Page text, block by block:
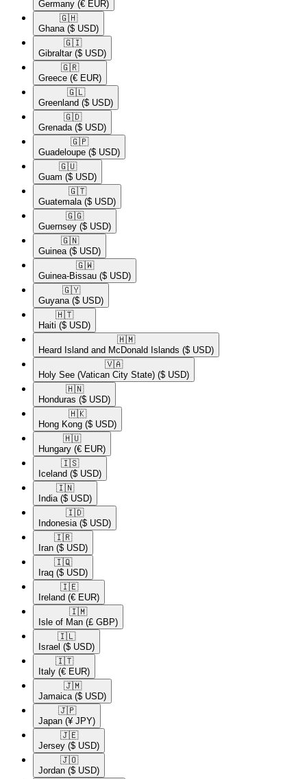
Germany (€ EUR)
🇬🇭​
Ghana ($ USD)
🇬🇮​
Gibraltar ($ USD)
🇬🇷​
Greece (€ EUR)
🇬🇱​
Greenland ($ USD)
🇬🇩​
Grenada ($ USD)
🇬🇵​
Guadeloupe ($ USD)
🇬🇺​
Guam ($ USD)
🇬🇹​
Guatemala ($ USD)
🇬🇬​
Guernsey ($ USD)
🇬🇳​
Guinea ($ USD)
🇬🇼​
Guinea-Bissau ($ USD)
🇬🇾​
Guyana ($ USD)
🇭🇹​
Haiti ($ USD)
🇭🇲​
Heard Island and McDonald Islands ($ USD)
🇻🇦​
Holy See (Vatican City State) ($ USD)
🇭🇳​
Honduras ($ USD)
🇭🇰​
Hong Kong ($ USD)
🇭🇺​
Hungary (€ EUR)
🇮🇸​
Iceland ($ USD)
🇮🇳​
India ($ USD)
🇮🇩​
Indonesia ($ USD)
🇮🇷​
Iran ($ USD)
🇮🇶​
Iraq ($ USD)
🇮🇪​
Ireland (€ EUR)
🇮🇲​
Isle of Man (£ GBP)
🇮🇱​
Israel ($ USD)
🇮🇹​
Italy (€ EUR)
🇯🇲​
Jamaica ($ USD)
🇯🇵​
Japan (¥ JPY)
🇯🇪​
Jersey ($ USD)
🇯🇴​
Jordan ($ USD)